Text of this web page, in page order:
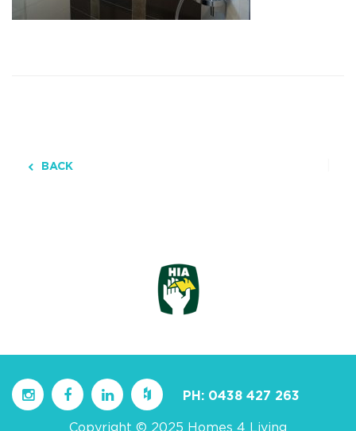
BACK
PH: 0438 427 263
Copyright © 2025 Homes 4 Living